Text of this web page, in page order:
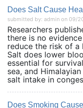
Does Salt Cause
submitted by: admin on 09/
Researchers
there is no
reduce the risk of
Salt does lower
essential for
sea, and
salt intake in
Does Smoking